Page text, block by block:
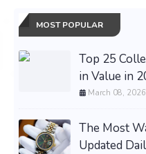
MOST POPULAR
Top 25
in Value in
March 08, 2026
The Most
Updated